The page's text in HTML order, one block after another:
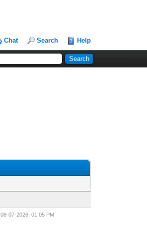
Chat Search Help
08-07-2026, 01:05 PM